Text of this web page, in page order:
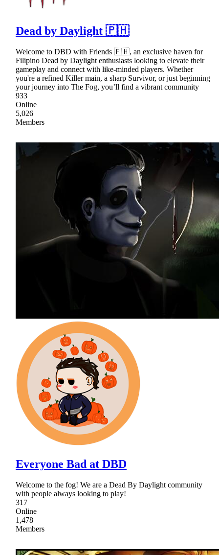
Dead by Daylight 🇵🇭
Welcome to DBD with Friends 🇵🇭, an exclusive haven for
Filipino Dead by Daylight enthusiasts looking to elevate their
gameplay and connect with like-minded players. Whether
you're a refined Killer main, a sharp Survivor, or just beginning
your journey into The Fog, you’ll find a vibrant community
933
Online
5,026
Members
Everyone Bad at DBD
Welcome to the fog! We are a Dead By Daylight community
with people always looking to play!
317
Online
1,478
Members